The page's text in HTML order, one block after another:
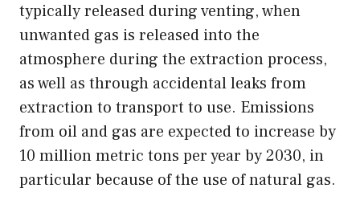
typically released during venting, when
unwanted gas is released into the
atmosphere during the extraction process,
as well as through accidental leaks from
extraction to transport to use. Emissions
from oil and gas are expected to increase by
10 million metric tons per year by 2030, in
particular because of the use of natural gas.